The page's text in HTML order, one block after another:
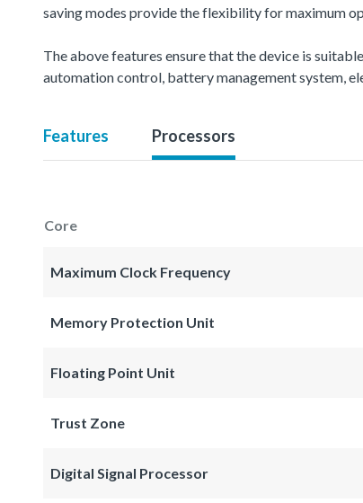
saving modes provide the flexibility for maximum
The above features ensure that the device is
automation control, battery management system,
Features Processors
Core
Maximum Clock Frequency
Memory Protection Unit
Floating Point Unit
Trust Zone
Digital Signal Processor